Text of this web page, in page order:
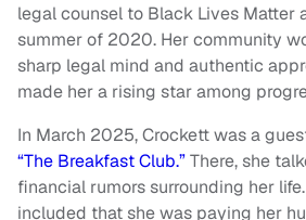
legal counsel to Black Lives Matter
summer of 2020. Her community
sharp legal mind and authentic
made her a rising star among
In March 2025, Crockett was a
“The Breakfast Club.”There, she
financial rumors surrounding her
included that she was paying her